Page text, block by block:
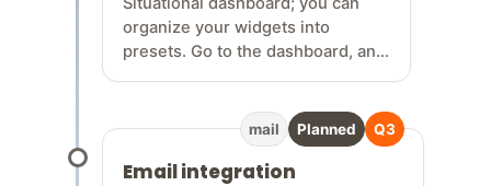
organize your widgets into
presets. Go to the dashboard, and
collection of widgets for
rehearsals, gigs, writing sessions,
etc... so n…
mail Planned Q3
Email integration